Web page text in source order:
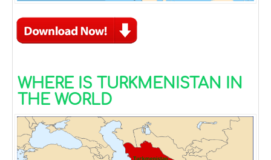
WHERE IS TURKMENISTAN IN
THE WORLD